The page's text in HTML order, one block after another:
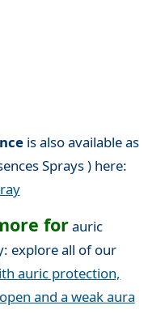
is also available as
Sprays ) here:
forauric
explore all of our
auric protection,
and a weak aura